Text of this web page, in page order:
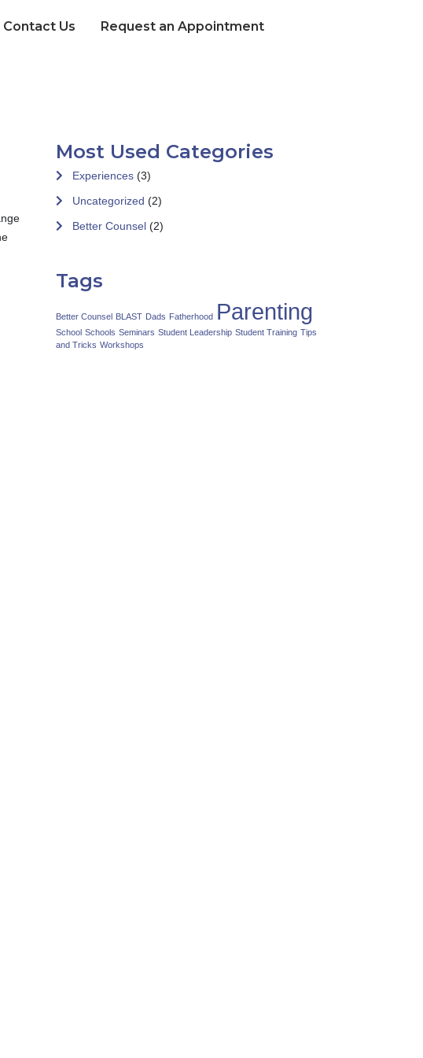
Contact Us Request an Appointment
Most Used Categories
Experiences (3)
Uncategorized (2)
Better Counsel (2)
Tags
Better Counsel BLAST Dads Fatherhood Parenting
School Schools Seminars Student Leadership Student Training Tips
and Tricks Workshops